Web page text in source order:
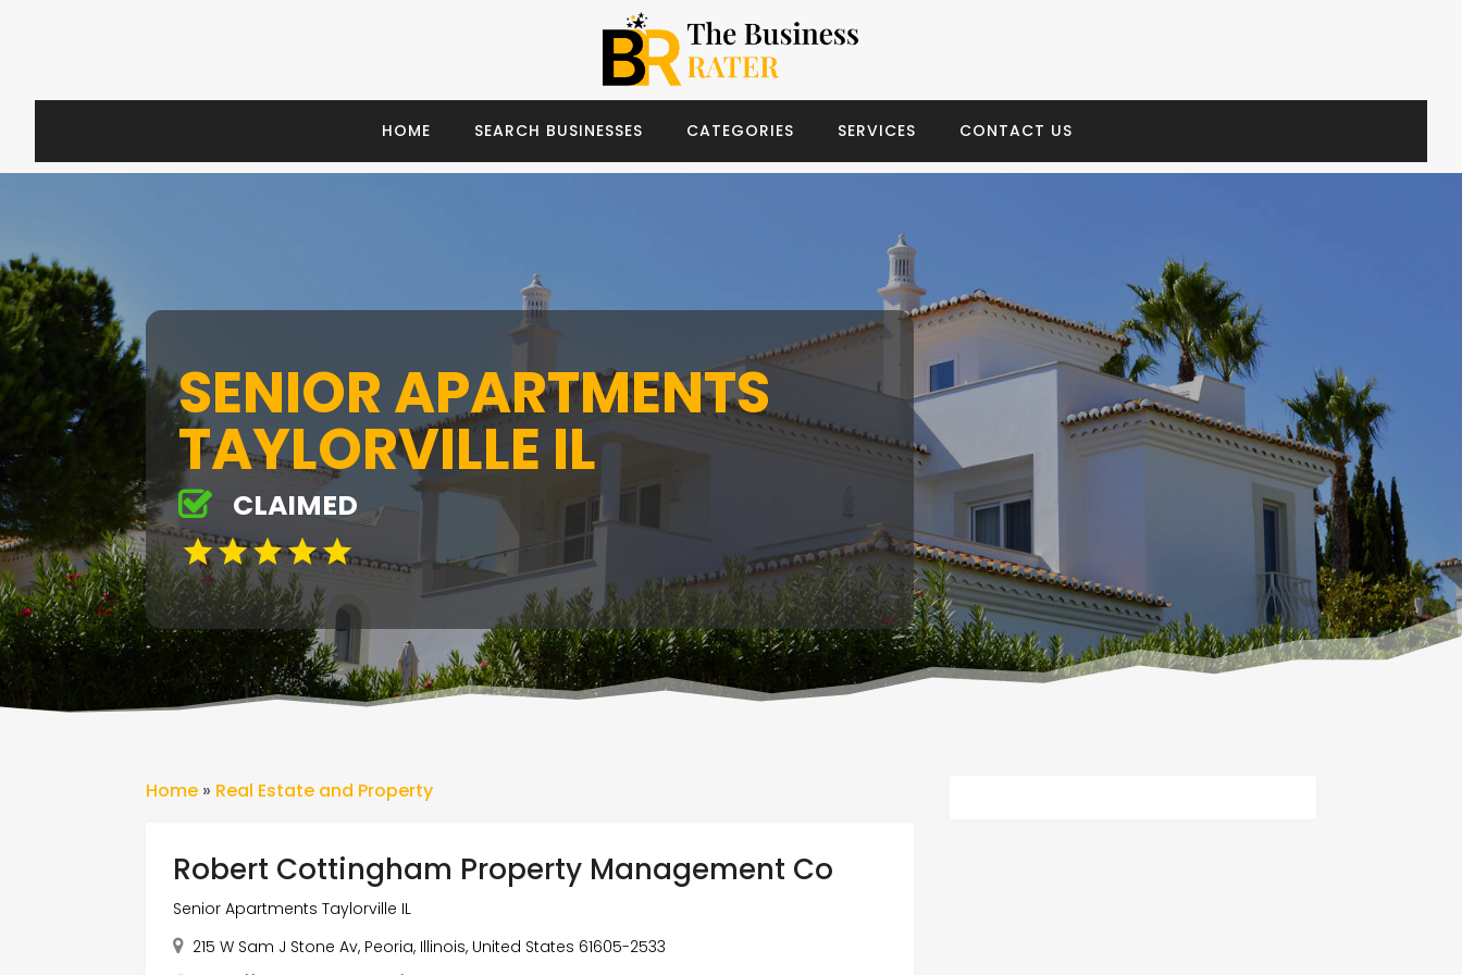
HOME SEARCH BUSINESSES CATEGORIES SERVICES CONTACT US
SENIOR APARTMENTS
TAYLORVILLE IL
CLAIMED
Home » Real Estate and Property
Robert Cottingham Property Management Co
Senior Apartments Taylorville IL
215 W Sam J Stone Av, Peoria, Illinois, United States 61605-2533